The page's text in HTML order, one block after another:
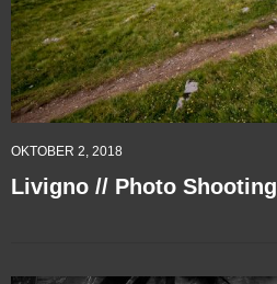
OKTOBER 2, 2018
Livigno // Photo Shooting